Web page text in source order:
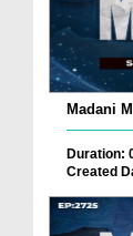
Madani
Duration:
Created